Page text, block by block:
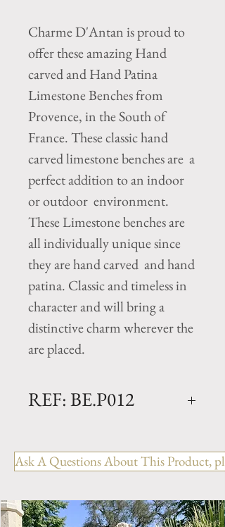
Charme D'Antan is proud to
offer these amazing Hand
carved and Hand Patina
Limestone Benches from
Provence, in the South of
France. These classic hand
carved limestone benches are a
perfect addition to an indoor
or outdoor environment.
These Limestone benches are
all individually unique since
they are hand carved and hand
patina. Classic and timeless in
character and will bring a
distinctive charm wherever the
are placed.
REF: BE.P012
Dimensions: L. 47" x W. 16" x
H. 18"
This Limestone Bench is
Ask A Questions About This Product,